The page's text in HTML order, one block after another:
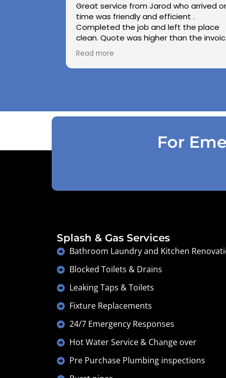
Great service from Jarod who arrived
time was friendly and efficient .
Completed the job and left the place
clean. Quote was higher than the
paid as Jarod realised did not need to
use the air pressure machine. So
accordingly . Reception was great
Read more
For
Splash & Gas Services
Bathroom Laundry and Kitchen
Blocked Toilets & Drains
Leaking Taps & Toilets
Fixture Replacements
24/7 Emergency Responses
Hot Water Service & Change over
Pre Purchase Plumbing inspections